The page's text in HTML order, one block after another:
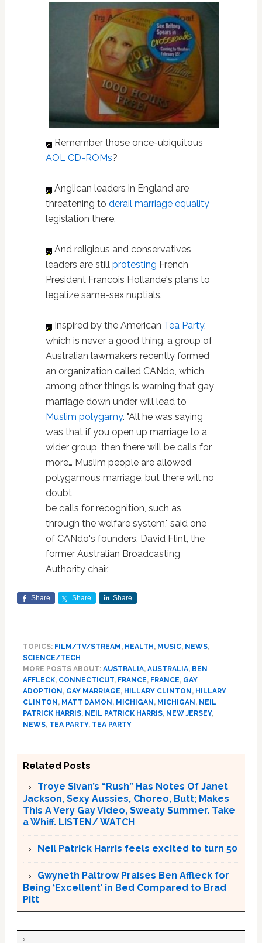
Remember those once-ubiquitous
AOL CD-ROMs?
Anglican leaders in England are
threatening to derail marriage equality
legislation there.
And religious and conservatives
leaders are still protesting French
President Francois Hollande's plans to
legalize same-sex nuptials.
Inspired by the American Tea Party,
which is never a good thing, a group of
Australian lawmakers recently formed
an organization called CANdo, which
among other things is warning that gay
marriage down under will lead to
Muslim polygamy. "All he was saying
was that if you open up marriage to a
wider group, then there will be calls for
more… Muslim people are allowed
polygamous marriage, but there will no
doubt
be calls for recognition, such as
through the welfare system," said one
of CANdo's founders, David Flint, the
former Australian Broadcasting
Authority chair.
Share Share Share
TOPICS: FILM/TV/STREAM, HEALTH, MUSIC, NEWS,
SCIENCE/TECH
MORE POSTS ABOUT: AUSTRALIA, AUSTRALIA, BEN
AFFLECK, CONNECTICUT, FRANCE, FRANCE, GAY
ADOPTION, GAY MARRIAGE, HILLARY CLINTON, HILLARY
CLINTON, MATT DAMON, MICHIGAN, MICHIGAN, NEIL
PATRICK HARRIS, NEIL PATRICK HARRIS, NEW JERSEY,
NEWS, TEA PARTY, TEA PARTY
Related Posts
Troye Sivan’s “Rush” Has Notes Of Janet
Jackson, Sexy Aussies, Choreo, Butt; Makes
This A Very Gay Video, Sweaty Summer. Take
a Whiff. LISTEN/ WATCH
Neil Patrick Harris feels excited to turn 50
Gwyneth Paltrow Praises Ben Affleck for
Being ‘Excellent’ in Bed Compared to Brad
Pitt